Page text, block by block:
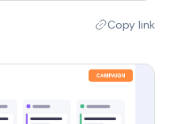
Copy link